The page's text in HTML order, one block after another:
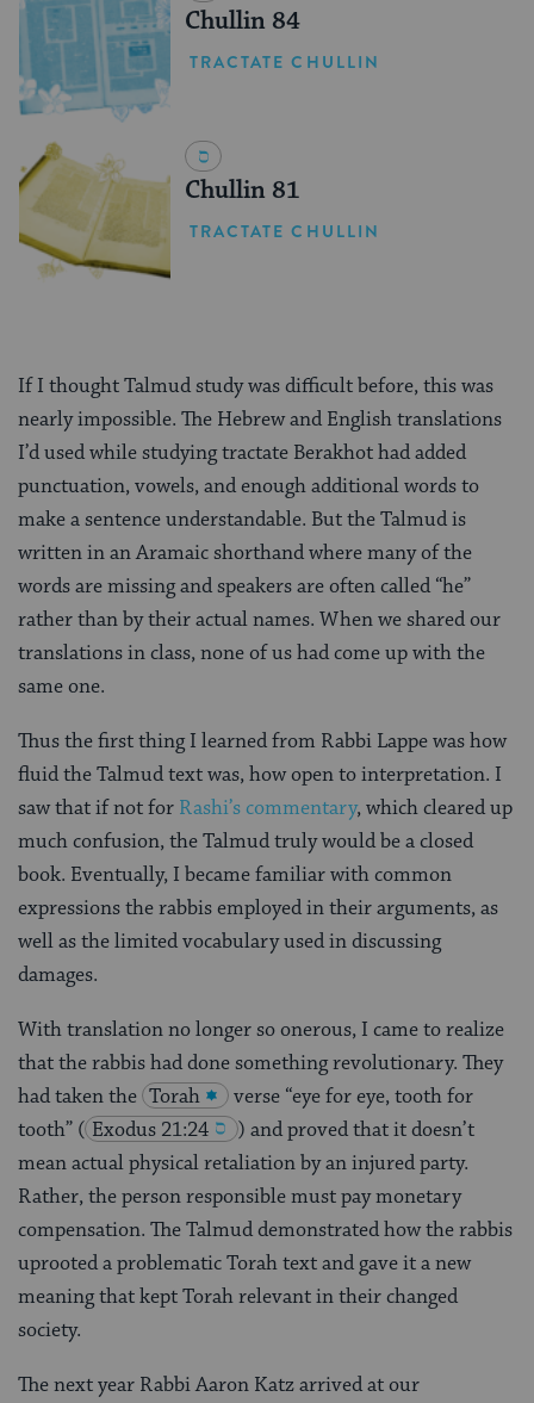
Chullin 84
TRACTATE CHULLIN
Chullin 81
TRACTATE CHULLIN
If I thought Talmud study was difficult before, this was
nearly impossible. The Hebrew and English translations
I’d used while studying tractate Berakhot had added
punctuation, vowels, and enough additional words to
make a sentence understandable. But the Talmud is
written in an Aramaic shorthand where many of the
words are missing and speakers are often called “he”
rather than by their actual names. When we shared our
translations in class, none of us had come up with the
same one.
Thus the first thing I learned from Rabbi Lappe was how
fluid the Talmud text was, how open to interpretation. I
saw that if not for Rashi’s commentary, which cleared up
much confusion, the Talmud truly would be a closed
book. Eventually, I became familiar with common
expressions the rabbis employed in their arguments, as
well as the limited vocabulary used in discussing
damages.
With translation no longer so onerous, I came to realize
that the rabbis had done something revolutionary. They
had taken the Torah
verse “eye for eye, tooth for
tooth” ( Exodus 21:24
) and proved that it doesn’t
mean actual physical retaliation by an injured party.
Rather, the person responsible must pay monetary
compensation. The Talmud demonstrated how the rabbis
uprooted a problematic Torah text and gave it a new
meaning that kept Torah relevant in their changed
society.
The next year Rabbi Aaron Katz arrived at our